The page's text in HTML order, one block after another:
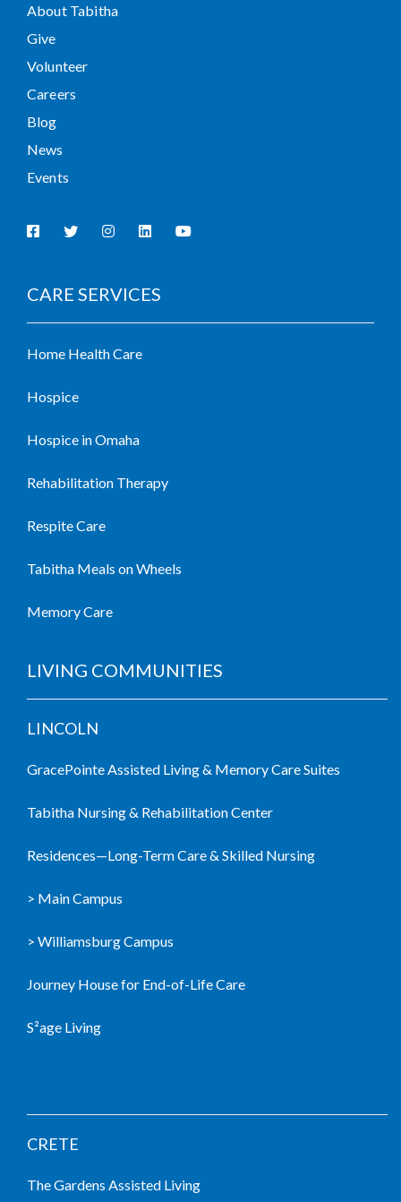
About Tabitha
Give
Volunteer
Careers
Blog
News
Events
CARE SERVICES
Home Health Care
Hospice
Hospice in Omaha
Rehabilitation Therapy
Respite Care
Tabitha Meals on Wheels
Memory Care
LIVING COMMUNITIES
LINCOLN
GracePointe Assisted Living & Memory Care Suites
Tabitha Nursing & Rehabilitation Center
Residences—Long-Term Care & Skilled Nursing
> Main Campus
> Williamsburg Campus
Journey House for End-of-Life Care
S²age Living
CRETE
The Gardens Assisted Living